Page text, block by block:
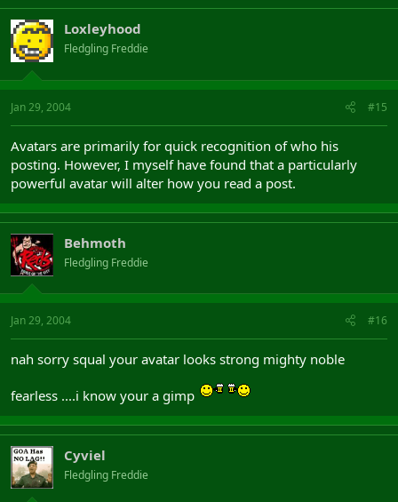
Loxleyhood
Fledgling Freddie
Jan 29, 2004 #15
Avatars are primarily for quick recognition of who his
posting. However, I myself have found that a particularly
powerful avatar will alter how you read a post.
Behmoth
Fledgling Freddie
Jan 29, 2004 #16
nah sorry squal your avatar looks strong mighty noble
fearless ....i know your a gimp
Cyviel
Fledgling Freddie